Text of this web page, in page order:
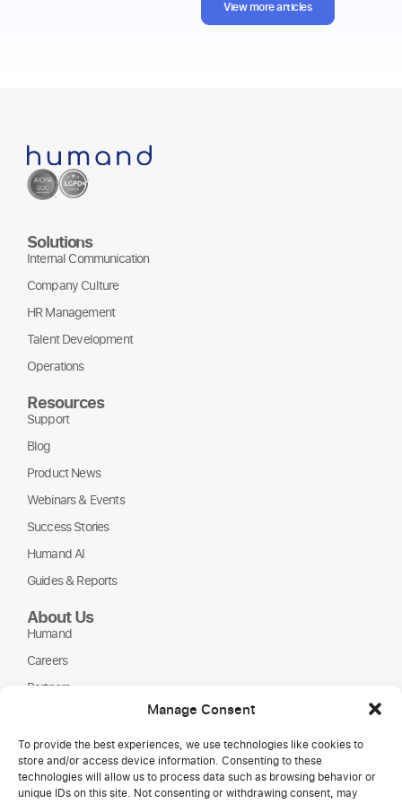
Manage Consent
To provide the best experiences, we use technologies like cookies to
store and/or access device information. Consenting to these
technologies will allow us to process data such as browsing behavior or
unique IDs on this site. Not consenting or withdrawing consent, may
View more articles
Solutions
Internal Communication
Company Culture
HR Management
Talent Development
Operations
Resources
Support
Blog
Product News
Webinars & Events
Success Stories
Humand AI
Guides & Reports
About Us
Humand
Careers
Partners